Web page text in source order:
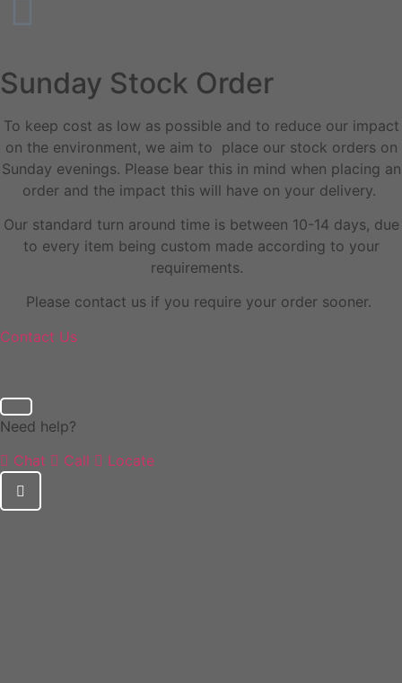
Sunday Stock Order
To keep cost as low as possible and to reduce our impact
on the environment, we aim to place our stock orders on
Sunday evenings. Please bear this in mind when placing an
order and the impact this will have on your delivery.
Our standard turn around time is between 10-14 days, due
to every item being custom made according to your
requirements.
Please contact us if you require your order sooner.
Contact Us
Need help?
Chat
Call Locate